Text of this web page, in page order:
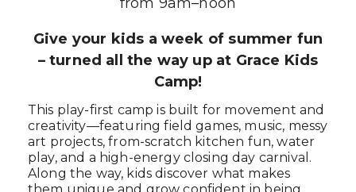
Give your kids a week of summer fun
– turned all the way up at Grace Kids
Camp!
This play-first camp is built for movement and
creativity—featuring field games, music, messy
art projects, from-scratch kitchen fun, water
play, and a high-energy closing day carnival.
Along the way, kids discover what makes